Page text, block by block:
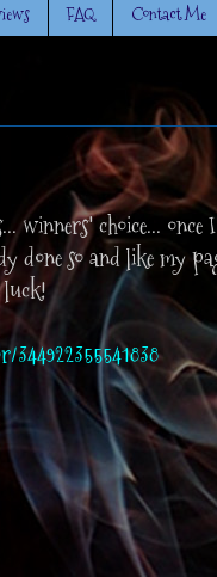
FAQ Contact Me
winners' choice... once
done so and like my
luck!